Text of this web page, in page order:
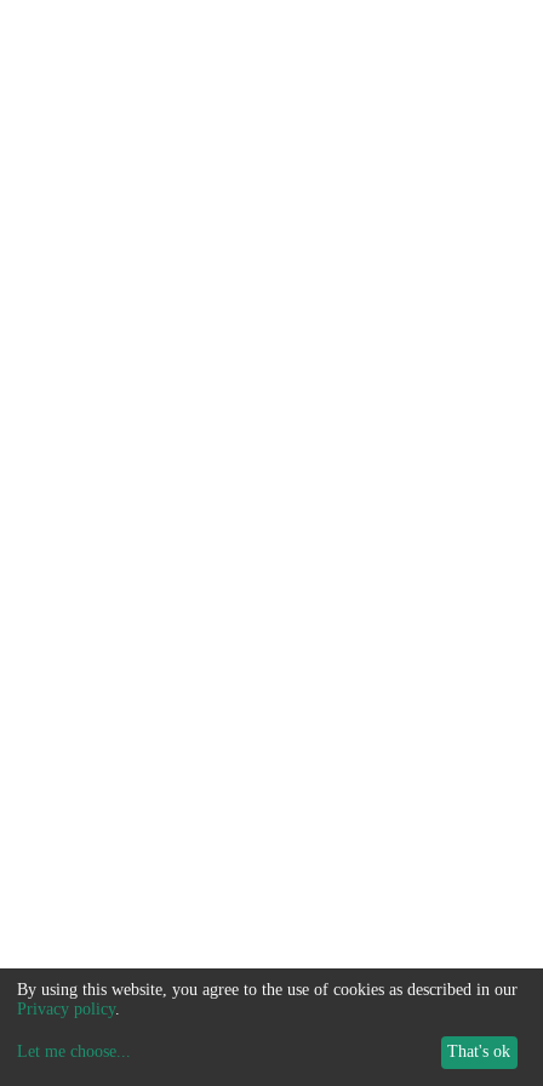
By using this website, you agree to the use of cookies as described in our
Privacy policy.
Let me choose... That's ok